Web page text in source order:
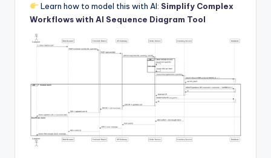
Learn how to model this with AI: Simplify Complex
Workflows with AI Sequence Diagram Tool